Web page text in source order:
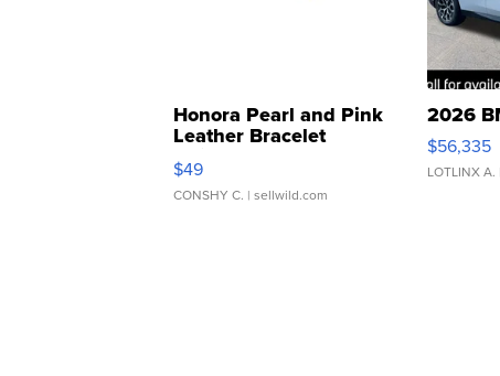
Honora Pearl and Pink
Leather Bracelet
Adjustable Buckle Clo...
$49
CONSHY C. | sellwild.com
2026
$56,335
LOTLINX A.